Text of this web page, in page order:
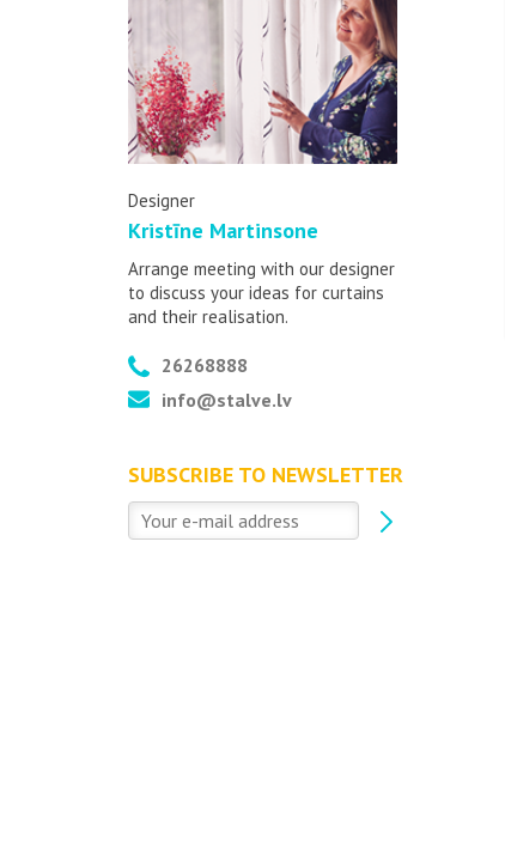
Designer
Kristīne Martinsone
Arrange meeting with our designer
to discuss your ideas for curtains
and their realisation.
26268888
info@stalve.lv
SUBSCRIBE TO NEWSLETTER